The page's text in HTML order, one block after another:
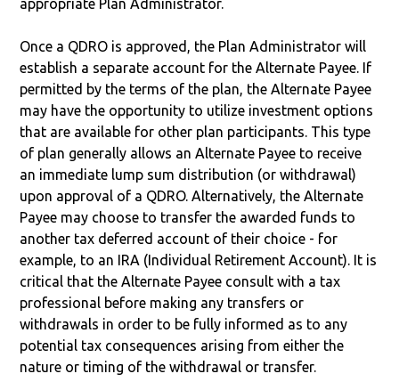
appropriate Plan Administrator.
Once a QDRO is approved, the Plan Administrator will
establish a separate account for the Alternate Payee. If
permitted by the terms of the plan, the Alternate Payee
may have the opportunity to utilize investment options
that are available for other plan participants. This type
of plan generally allows an Alternate Payee to receive
an immediate lump sum distribution (or withdrawal)
upon approval of a QDRO. Alternatively, the Alternate
Payee may choose to transfer the awarded funds to
another tax deferred account of their choice - for
example, to an IRA (Individual Retirement Account). It is
critical that the Alternate Payee consult with a tax
professional before making any transfers or
withdrawals in order to be fully informed as to any
potential tax consequences arising from either the
nature or timing of the withdrawal or transfer.